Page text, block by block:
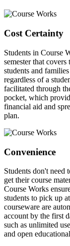
Cost Certainty
Students in Course
semester that
students and
regardless of a
facilitated through
pocket, which
financial aid and
plan.
Convenience
Students don't need
get their course
Course Works
students to pick up
courseware are
account by the first
such as unlimited
and open